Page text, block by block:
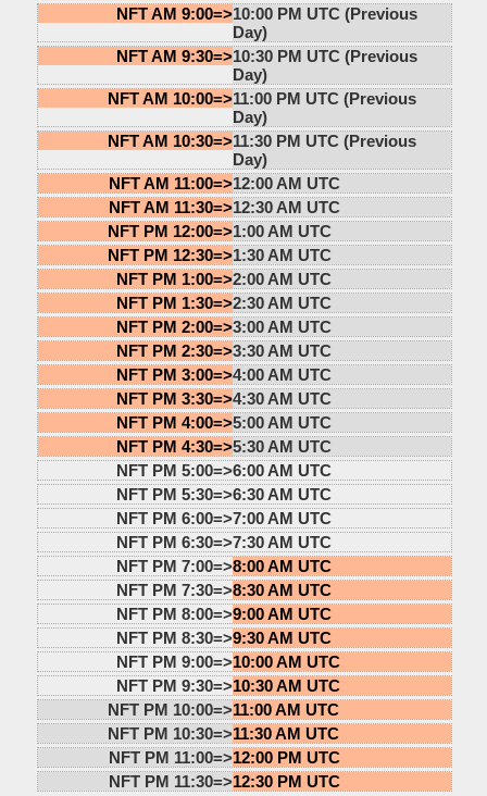
NFT AM 9:00=>10:00 PM UTC (Previous
Day)
NFT AM 9:30=>10:30 PM UTC (Previous
Day)
NFT AM 10:00=>11:00 PM UTC (Previous
Day)
NFT AM 10:30=>11:30 PM UTC (Previous
Day)
NFT AM 11:00=>12:00 AM UTC
NFT AM 11:30=>12:30 AM UTC
NFT PM 12:00=>1:00 AM UTC
NFT PM 12:30=>1:30 AM UTC
NFT PM 1:00=>2:00 AM UTC
NFT PM 1:30=>2:30 AM UTC
NFT PM 2:00=>3:00 AM UTC
NFT PM 2:30=>3:30 AM UTC
NFT PM 3:00=>4:00 AM UTC
NFT PM 3:30=>4:30 AM UTC
NFT PM 4:00=>5:00 AM UTC
NFT PM 4:30=>5:30 AM UTC
NFT PM 5:00=>6:00 AM UTC
NFT PM 5:30=>6:30 AM UTC
NFT PM 6:00=>7:00 AM UTC
NFT PM 6:30=>7:30 AM UTC
NFT PM 7:00=>8:00 AM UTC
NFT PM 7:30=>8:30 AM UTC
NFT PM 8:00=>9:00 AM UTC
NFT PM 8:30=>9:30 AM UTC
NFT PM 9:00=>10:00 AM UTC
NFT PM 9:30=>10:30 AM UTC
NFT PM 10:00=>11:00 AM UTC
NFT PM 10:30=>11:30 AM UTC
NFT PM 11:00=>12:00 PM UTC
NFT PM 11:30=>12:30 PM UTC